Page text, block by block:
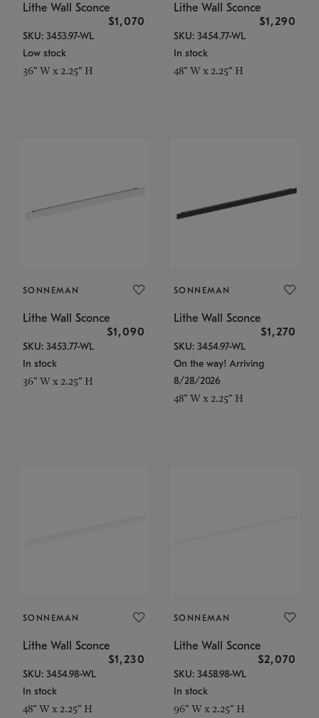
Lithe Wall Sconce
$1,070
SKU: 3453.97-WL
Low stock
36" W x 2.25" H
Lithe Wall Sconce
$1,290
SKU: 3454.77-WL
In stock
48" W x 2.25" H
SONNEMAN
Lithe Wall Sconce
$1,090
SKU: 3453.77-WL
In stock
36" W x 2.25" H
SONNEMAN
Lithe Wall Sconce
$1,270
SKU: 3454.97-WL
On the way! Arriving
8/28/2026
48" W x 2.25" H
SONNEMAN
Lithe Wall Sconce
$1,230
SKU: 3454.98-WL
In stock
48" W x 2.25" H
SONNEMAN
Lithe Wall Sconce
$2,070
SKU: 3458.98-WL
In stock
96" W x 2.25" H